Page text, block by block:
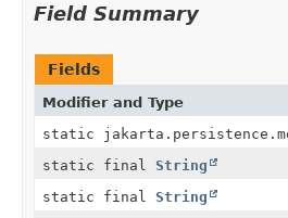
Field Summary
Fields
Modifier and Type
static
static final String
static final String